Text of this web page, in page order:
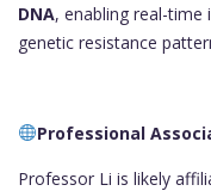
DNA, enabling real-time
genetic resistance
Professional
Professor Li is likely